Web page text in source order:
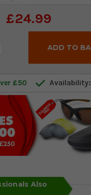
£24.99
£50 Availability:
Also